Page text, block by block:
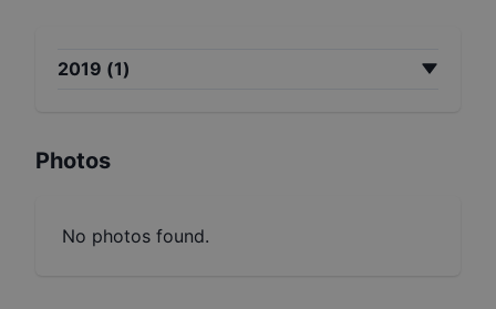
2019 (1)
Photos
No photos found.